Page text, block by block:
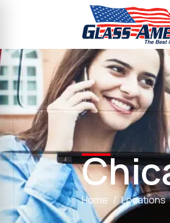
Home Locations